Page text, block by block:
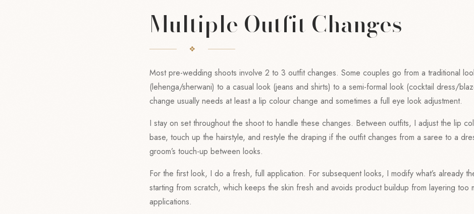
Multiple Outfit Changes
Most pre-wedding shoots involve 2 to 3 outfit changes. Some couples go from a traditional
(lehenga/sherwani) to a casual look (jeans and shirts) to a semi-formal look (cocktail dress/
change usually needs at least a lip colour change and sometimes a full eye look adjustment.
I stay on set throughout the shoot to handle these changes. Between outfits, I adjust the lip
base, touch up the hairstyle, and restyle the draping if the outfit changes from a saree to a
groom’s touch-up between looks.
For the first look, I do a fresh, full application. For subsequent looks, I modify what’s already
starting from scratch, which keeps the skin fresh and avoids product buildup from layering too
applications.